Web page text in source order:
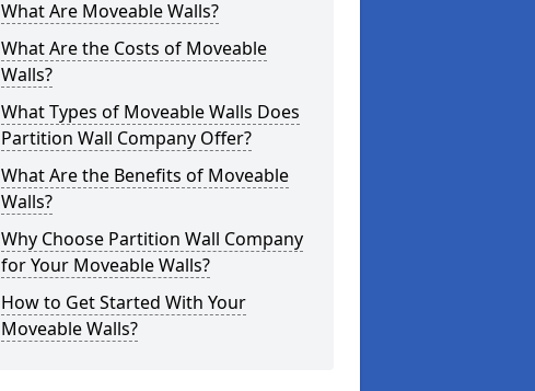
What Are Moveable Walls?
What Are the Costs of Moveable
Walls?
What Types of Moveable Walls Does
Partition Wall Company Offer?
What Are the Benefits of Moveable
Walls?
Why Choose Partition Wall Company
for Your Moveable Walls?
How to Get Started With Your
Moveable Walls?